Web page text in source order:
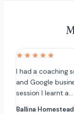
★★★★★
I had a coaching
and Google
session I learnt a…
Ballina